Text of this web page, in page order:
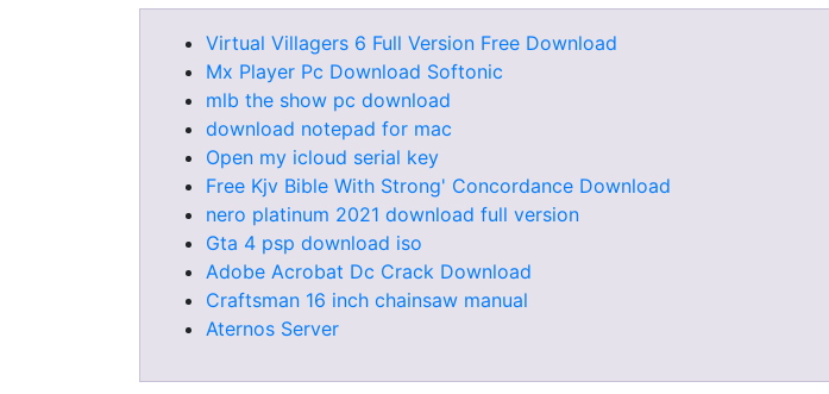
Virtual Villagers 6 Full Version Free Download
Mx Player Pc Download Softonic
mlb the show pc download
download notepad for mac
Open my icloud serial key
Free Kjv Bible With Strong' Concordance Download
nero platinum 2021 download full version
Gta 4 psp download iso
Adobe Acrobat Dc Crack Download
Craftsman 16 inch chainsaw manual
Aternos Server